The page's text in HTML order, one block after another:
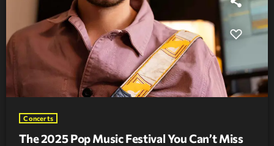
Concerts
The 2025 Pop Music Festival You Can’t Miss